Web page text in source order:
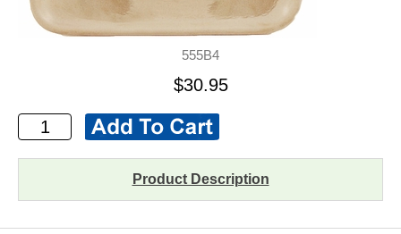
555B4
$30.95
Product Description